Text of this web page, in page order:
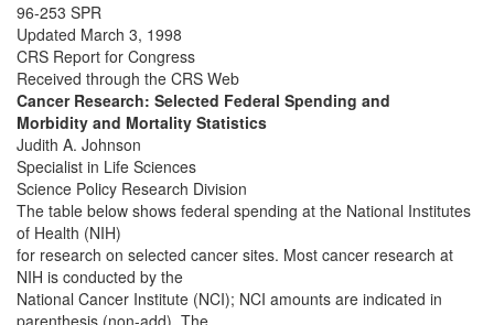
96-253 SPR
Updated March 3, 1998
CRS Report for Congress
Received through the CRS Web
Cancer Research: Selected Federal Spending and
Morbidity and Mortality Statistics
Judith A. Johnson
Specialist in Life Sciences
Science Policy Research Division
The table below shows federal spending at the National Institutes
of Health (NIH)
for research on selected cancer sites. Most cancer research at
NIH is conducted by the
National Cancer Institute (NCI); NCI amounts are indicated in